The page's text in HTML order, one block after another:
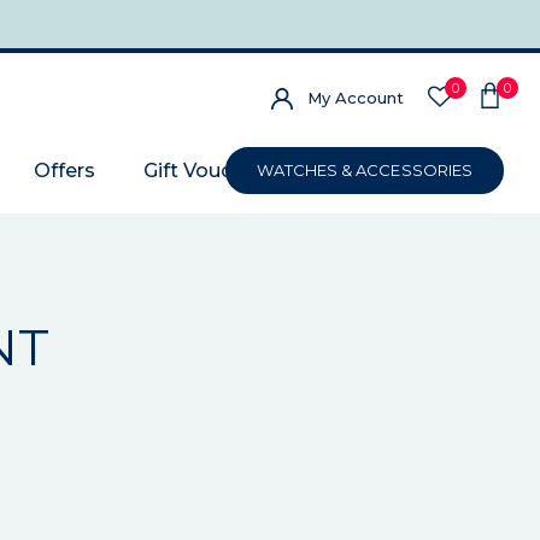
My Account 0 0
Offers Gift VoucherWATCHES & ACCESSORIES